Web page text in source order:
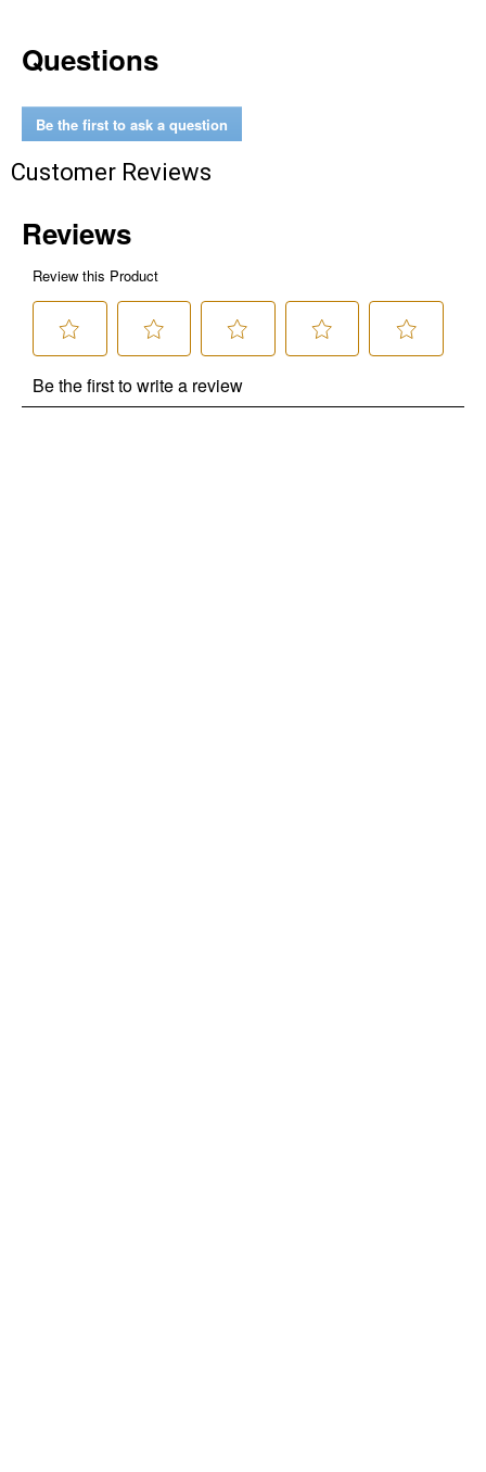
Questions
Be the first to ask a question
Customer Reviews